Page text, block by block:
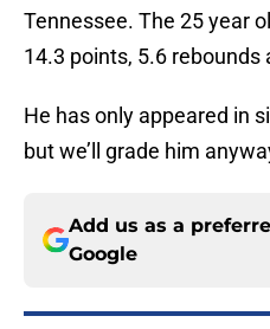
Tennessee. The 25 year
14.3 points, 5.6 rebounds
He has only appeared in
but we’ll grade him
Add us as a
Google